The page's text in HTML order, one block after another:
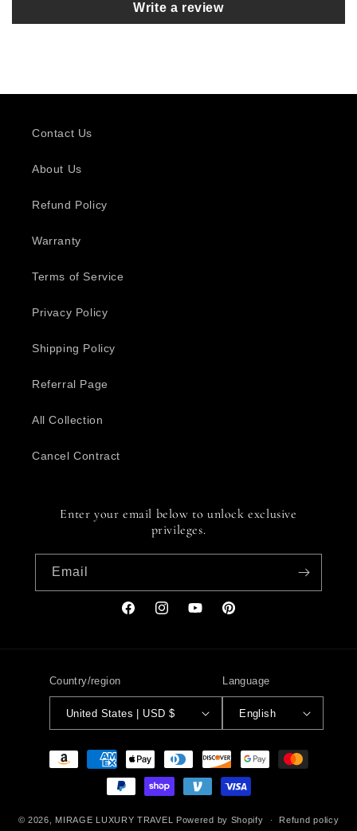
Write a review
Contact Us
About Us
Refund Policy
Warranty
Terms of Service
Privacy Policy
Shipping Policy
Referral Page
All Collection
Cancel Contract
Enter your email below to unlock exclusive
privileges.
Email
FacebookInstagramYouTubePinterest
Country/region
United States | USD $
Language
English
Payment
© 2026, MIRAGE LUXURY TRAVEL Powered by Shopify Refund policy